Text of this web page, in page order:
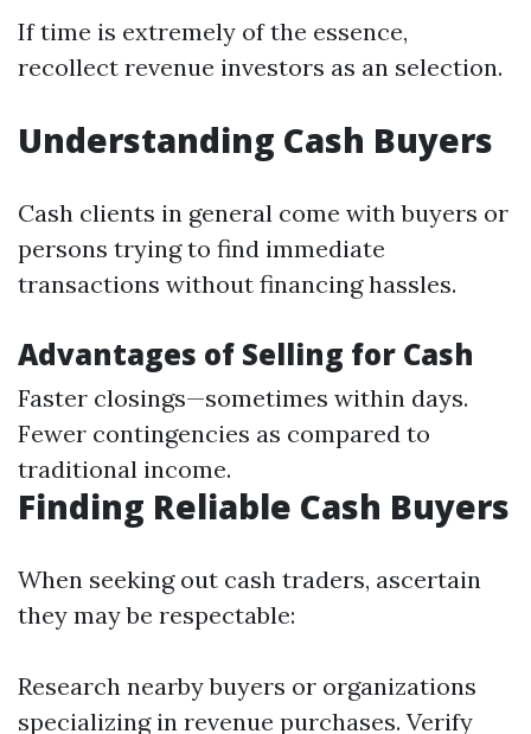
If time is extremely of the essence,
recollect revenue investors as an selection.
Understanding Cash Buyers
Cash clients in general come with buyers or
persons trying to find immediate
transactions without financing hassles.
Advantages of Selling for Cash
Faster closings—sometimes within days.
Fewer contingencies as compared to
traditional income.
Finding Reliable Cash Buyers
When seeking out cash traders, ascertain
they may be respectable:
Research nearby buyers or organizations
specializing in revenue purchases. Verify